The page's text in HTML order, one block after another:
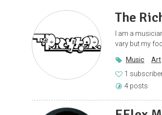
The
I am a
vary but my
Music Art
1
4 posts